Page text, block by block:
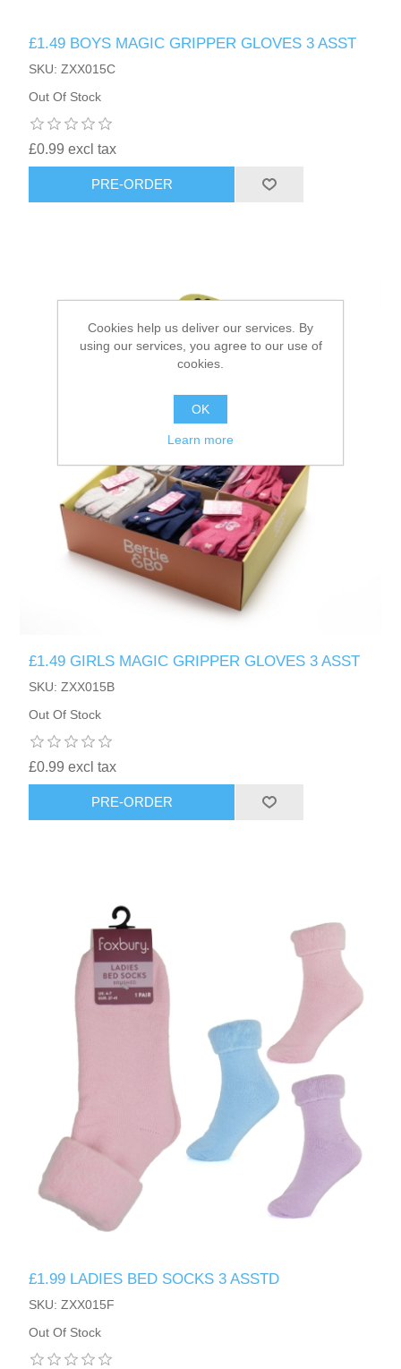
HAIR ACCESSORIES SIDE
£1.49 BOYS MAGIC GRIPPER GLOVES 3 ASST
SKU: ZXX015C
Out Of Stock
£0.99 excl tax
PRE-ORDER
£1.49 GIRLS MAGIC GRIPPER GLOVES 3 ASST
SKU: ZXX015B
Out Of Stock
£0.99 excl tax
PRE-ORDER
£1.99 LADIES BED SOCKS 3 ASSTD
SKU: ZXX015F
Out Of Stock
Cookies help us deliver our services. By
using our services, you agree to our use of
cookies.
OK
Learn more